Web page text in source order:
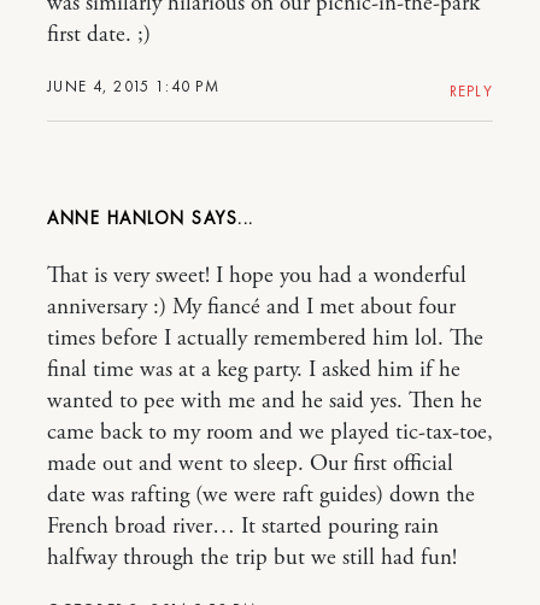
JUNE 4, 2015 1:40 PM
first date. ;)
REPLY
ANNE HANLON
That is very sweet! I hope you had a wonderful
anniversary :) My fiancé and I met about four
times before I actually remembered him lol. The
final time was at a keg party. I asked him if he
wanted to pee with me and he said yes. Then he
came back to my room and we played tic-tax-toe,
made out and went to sleep. Our first official
date was rafting (we were raft guides) down the
French broad river… It started pouring rain
halfway through the trip but we still had fun!